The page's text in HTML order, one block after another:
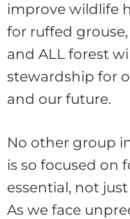
improve wildlife
for ruffed
and ALL forest
stewardship for
and our future.
No other group
is so focused on
essential, not
As we face